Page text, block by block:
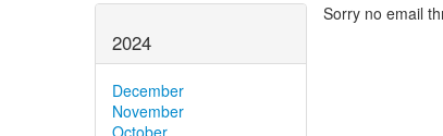
2024
December
November
Sorry no email